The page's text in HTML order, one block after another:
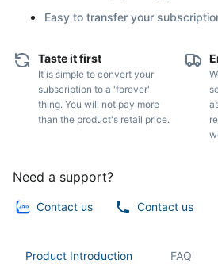
Easy to transfer your
Taste it first
It is simple to convert your
subscription to a 'forever'
thing. You will not pay more
than the product's retail price.
Need a support?
Contact us Contact us
Product Introduction FAQ